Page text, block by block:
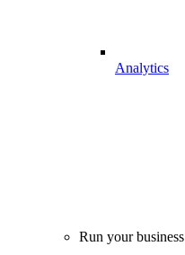
Analytics
Run your business